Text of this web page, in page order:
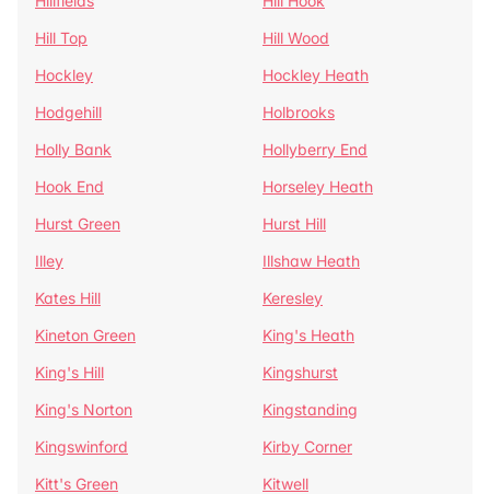
Hill Top
Hill Wood
Hockley
Hockley Heath
Hodgehill
Holbrooks
Holly Bank
Hollyberry End
Hook End
Horseley Heath
Hurst Green
Hurst Hill
Illey
Illshaw Heath
Kates Hill
Keresley
Kineton Green
King's Heath
King's Hill
Kingshurst
King's Norton
Kingstanding
Kingswinford
Kirby Corner
Kitt's Green
Kitwell